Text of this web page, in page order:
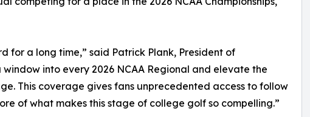
for a long time,” said Patrick Plank, President of
into every 2026 NCAA Regional and elevate the
This coverage gives fans unprecedented access to follow
of what makes this stage of college golf so compelling.”